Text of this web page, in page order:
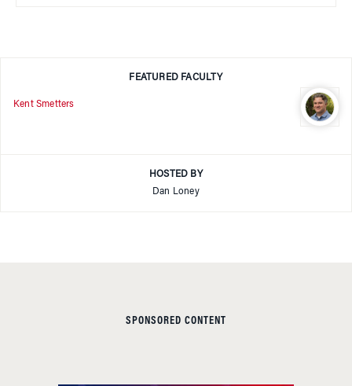
FEATURED FACULTY
Kent Smetters
HOSTED BY
Dan Loney
SPONSORED CONTENT